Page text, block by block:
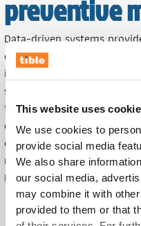
This website uses
We use cookies to
provide social media
We also share
our social media,
may combine it with
provided to them or that
preventive
Data-driven systems
collection performance
immediate fault detection,
significantly improves
trends, enabling
quickly to changing
detects potential issues
reducing costs.
Nederland ensures